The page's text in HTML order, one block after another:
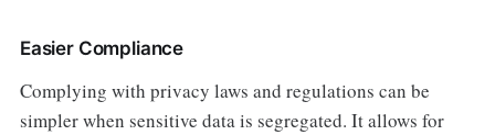
Easier Compliance
Complying with privacy laws and regulations can be
simpler when sensitive data is segregated. It allows for